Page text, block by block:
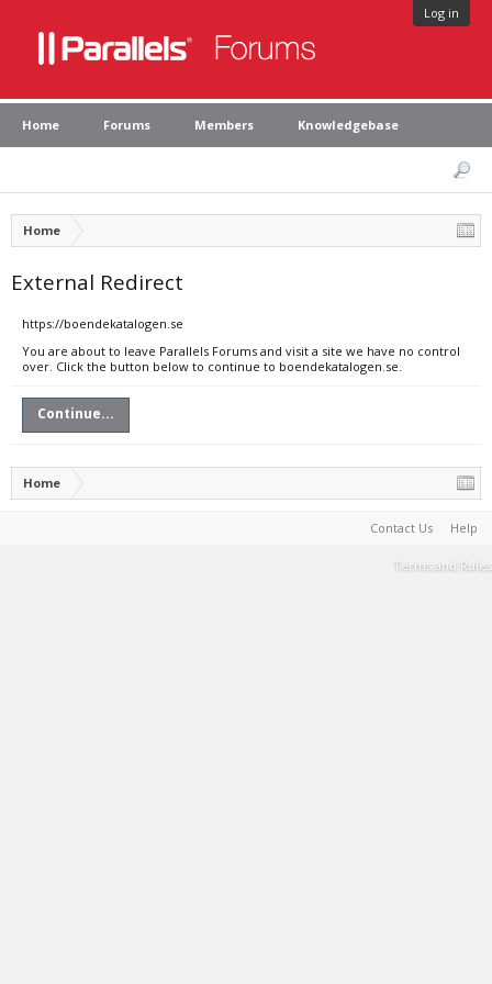
Log in
Home Forums Members Knowledgebase
Home
External Redirect
https://boendekatalogen.se
You are about to leave Parallels Forums and visit a site we have no control
over. Click the button below to continue to boendekatalogen.se.
Continue...
Home
Contact Us Help
Terms and Rules